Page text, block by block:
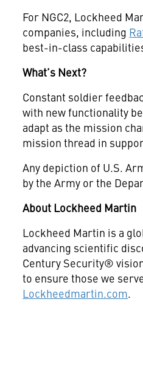
For NGC2, Lockheed
companies, including
best-in-class
What’s Next?
Constant soldier
with new functionality
adapt as the mission
mission thread in
Any depiction of U.S.
by the Army or the
About Lockheed Martin
Lockheed Martin is a
advancing scientific
Century Security®
to ensure those we
Lockheedmartin.com.